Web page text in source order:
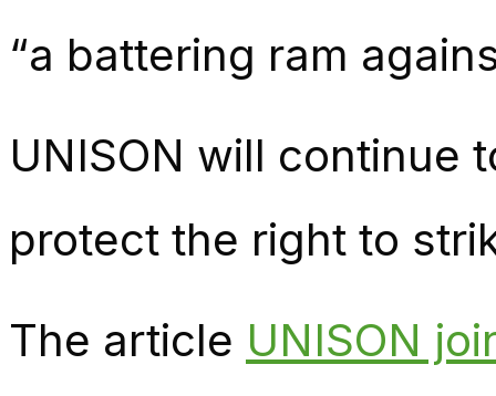
“a battering ram
UNISON will continue
protect the right to
The article UNISON